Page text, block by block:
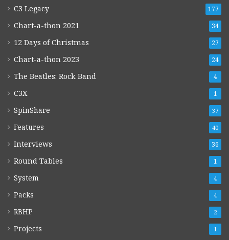
C3 Legacy 177
Chart-a-thon 2021 34
12 Days of Christmas 27
Chart-a-thon 2023 24
The Beatles: Rock Band 4
C3X 1
SpinShare 37
Features 40
Interviews 36
Round Tables 1
System 4
Packs 4
RBHP 2
Projects 1